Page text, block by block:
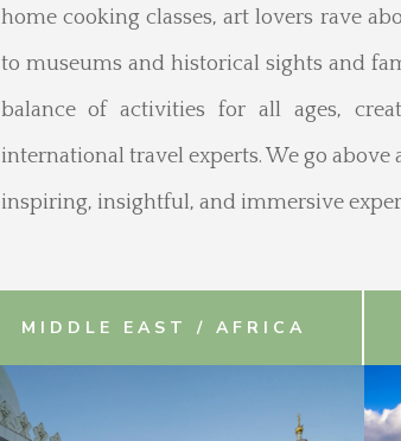
home cooking classes, art lovers rave
to museums and historical sights and
balance of activities for all ages,
international travel experts. We go above
inspiring, insightful, and immersive
MIDDLE EAST / AFRICA